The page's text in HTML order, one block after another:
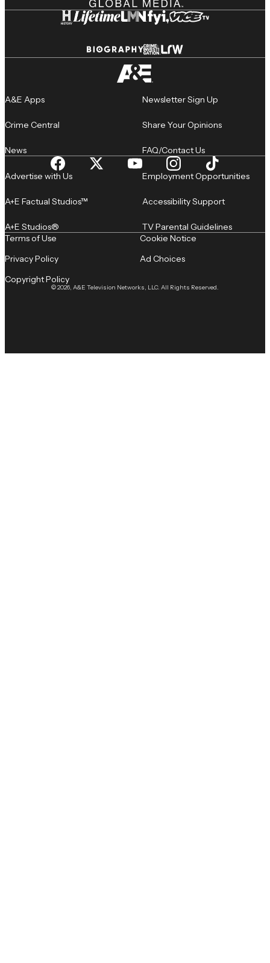
A&E Apps
Crime Central
News
Newsletter Sign Up
Share Your Opinions
FAQ/Contact Us
Advertise with Us
A+E Factual Studios™
A+E Studios®
Employment Opportunities
Accessibility Support
TV Parental Guidelines
© 2026, A&E Television Networks, LLC. All Rights Reserved.
Terms of Use
Privacy Policy
Copyright Policy
Cookie Notice
Ad Choices